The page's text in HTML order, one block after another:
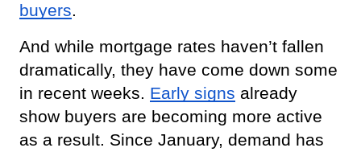
buyers.
And while mortgage rates haven’t fallen
dramatically, they have come down some
in recent weeks. Early signs already
show buyers are becoming more active
as a result. Since January, demand has